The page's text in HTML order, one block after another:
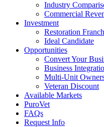
Industry
Commercial
Investment
Restoration
Ideal Candidate
Opportunities
Convert Your
Business
Multi-Unit
Veteran Discount
Available Markets
PuroVet
FAQs
Request Info